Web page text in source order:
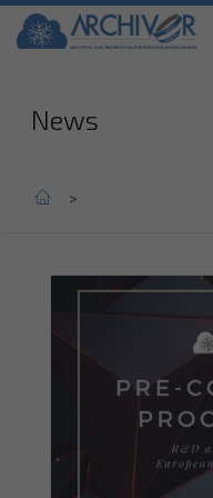
Skip to
main
News
Home
>